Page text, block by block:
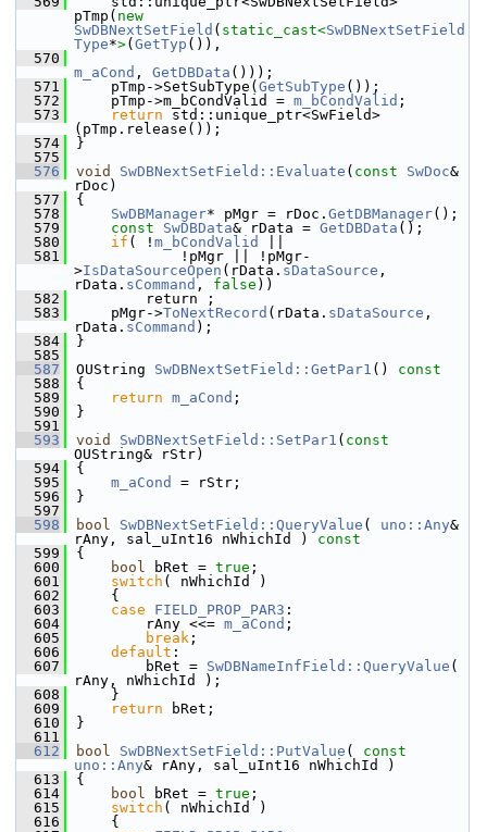
pTmp( new
SwDBNextSetField ( static_cast<SwDBNextSetField
Type*>( GetTyp ()),
  570
m_aCond , GetDBData ()));
  571
    pTmp->SetSubType(
GetSubType ());
  572
    pTmp->m_bCondValid =
m_bCondValid ;
  573
return std::unique_ptr<SwField>
(pTmp.release());
  574
}
  575
  576
void SwDBNextSetField::Evaluate ( const SwDoc&
rDoc)
  577
{
  578
SwDBManager* pMgr = rDoc. GetDBManager();
  579
const SwDBData& rData = GetDBData ();
  580
if ( ! m_bCondValid
  581
            !pMgr || !pMgr-
>IsDataSourceOpen (rData. sDataSource ,
rData. sCommand , false ))
  582
        return ;
  583
    pMgr->
ToNextRecord (rData. sDataSource ,
rData. sCommand );
  584
}
  585
  587
OUString SwDBNextSetField::GetPar1 ()
const
  588
{
  589
return m_aCond ;
  590
}
  591
  593
void SwDBNextSetField::SetPar1 ( const
OUString& rStr)
  594
{
  595
m_aCond
= rStr;
  596
}
  597
  598
bool SwDBNextSetField::QueryValue ( uno::Any&
rAny, sal_uInt16 nWhichId )
const
  599
{
  600
bool bRet = true ;
  601
switch ( nWhichId )
  602
    {
  603
case FIELD_PROP_PAR3 :
  604
        rAny <<=
m_aCond ;
  605
break ;
  606
default :
  607
        bRet =
SwDBNameInfField::QueryValue (
rAny, nWhichId );
  608
    }
  609
return bRet;
  610
}
  611
  612
bool SwDBNextSetField::PutValue ( const
uno::Any& rAny, sal_uInt16 nWhichId )
  613
{
  614
bool bRet = true ;
  615
switch ( nWhichId )
  616
    {